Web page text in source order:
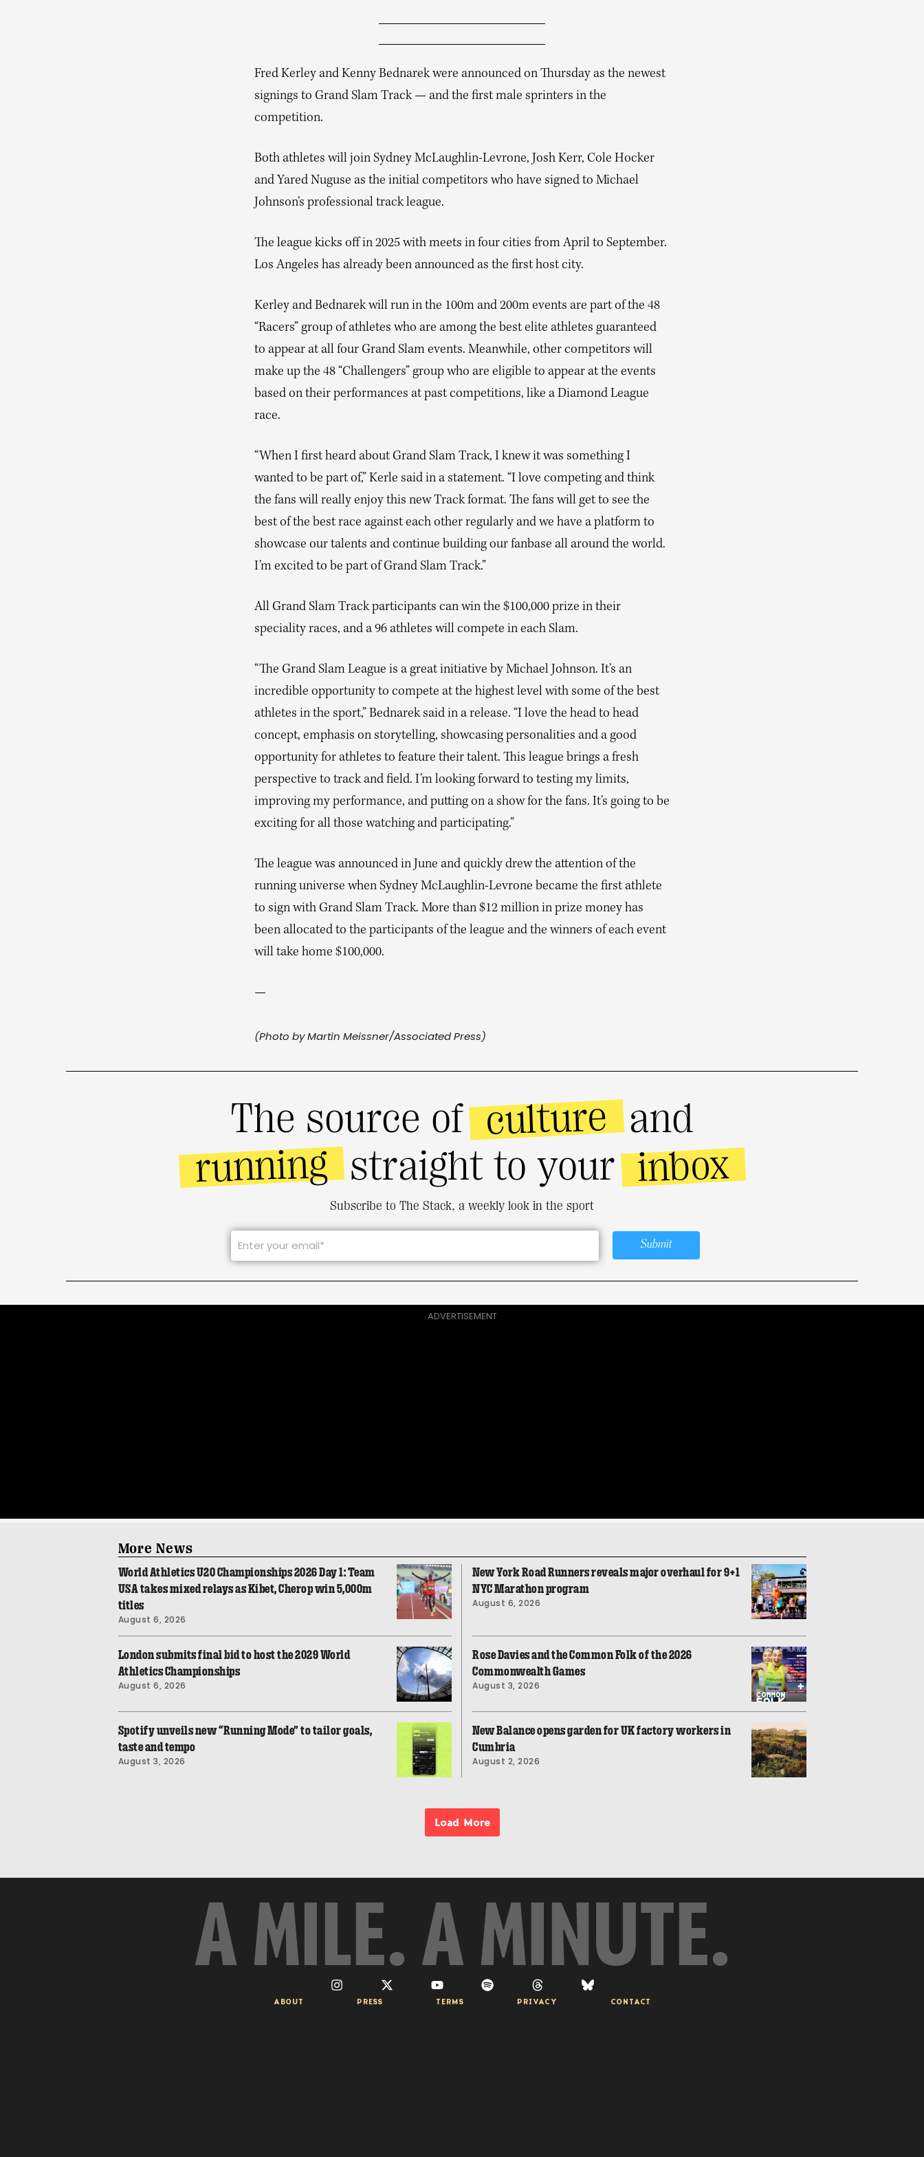
Fred Kerley and Kenny Bednarek were announced on Thursday as the newest
signings to Grand Slam Track — and the first male sprinters in the
competition.
Both athletes will join Sydney McLaughlin-Levrone, Josh Kerr, Cole Hocker
and Yared Nuguse as the initial competitors who have signed to Michael
Johnson’s professional track league.
The league kicks off in 2025 with meets in four cities from April to September.
Los Angeles has already been announced as the first host city.
Kerley and Bednarek will run in the 100m and 200m events are part of the 48
“Racers” group of athletes who are among the best elite athletes guaranteed
to appear at all four Grand Slam events. Meanwhile, other competitors will
make up the 48 “Challengers” group who are eligible to appear at the events
based on their performances at past competitions, like a Diamond League
race.
“When I first heard about Grand Slam Track, I knew it was something I
wanted to be part of,” Kerle said in a statement. “I love competing and think
the fans will really enjoy this new Track format. The fans will get to see the
best of the best race against each other regularly and we have a platform to
showcase our talents and continue building our fanbase all around the world.
I’m excited to be part of Grand Slam Track.”
All Grand Slam Track participants can win the $100,000 prize in their
speciality races, and a 96 athletes will compete in each Slam.
“The Grand Slam League is a great initiative by Michael Johnson. It’s an
incredible opportunity to compete at the highest level with some of the best
athletes in the sport,” Bednarek said in a release. “I love the head to head
concept, emphasis on storytelling, showcasing personalities and a good
opportunity for athletes to feature their talent. This league brings a fresh
perspective to track and field. I’m looking forward to testing my limits,
improving my performance, and putting on a show for the fans. It’s going to be
exciting for all those watching and participating.”
The league was announced in June and quickly drew the attention of the
running universe when Sydney McLaughlin-Levrone became the first athlete
to sign with Grand Slam Track. More than $12 million in prize money has
been allocated to the participants of the league and the winners of each event
will take home $100,000.
—
(Photo by Martin Meissner/Associated Press)
The source of culture and
running straight to your inbox
Subscribe to The Stack, a weekly look in the sport
Submit
ADVERTISEMENT
More News
World Athletics U20 Championships 2026 Day 1: Team
USA takes mixed relays as Kibet, Cherop win 5,000m
titles
August 6, 2026
New York Road Runners reveals major overhaul for 9+1
NYC Marathon program
August 6, 2026
London submits final bid to host the 2029 World
Athletics Championships
August 6, 2026
Rose Davies and the Common Folk of the 2026
Commonwealth Games
August 3, 2026
Spotify unveils new “Running Mode” to tailor goals,
taste and tempo
August 3, 2026
New Balance opens garden for UK factory workers in
Cumbria
August 2, 2026
Load More
A MILE. A MINUTE.
ABOUT PRESS TERMS PRIVACY CONTACT